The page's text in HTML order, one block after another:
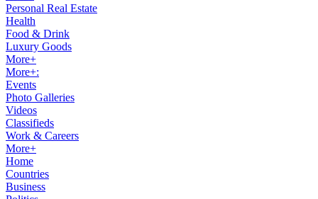
Personal Real Estate
Health
Food & Drink
Luxury Goods
More+
More+:
Events
Photo Galleries
Videos
Classifieds
Work & Careers
More+
Home
Countries
Business